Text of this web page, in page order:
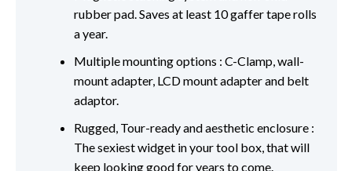
rubber pad. Saves at least 10 gaffer tape rolls
a year.
Multiple mounting options : C-Clamp, wall-
mount adapter, LCD mount adapter and belt
adaptor.
Rugged, Tour-ready and aesthetic enclosure :
The sexiest widget in your tool box, that will
keep looking good for years to come.